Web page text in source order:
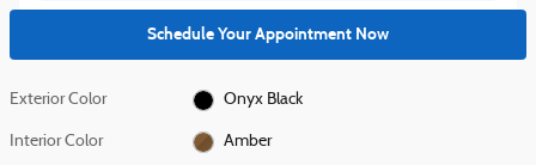
Schedule Your Appointment Now
Exterior Color Onyx Black
Interior Color Amber